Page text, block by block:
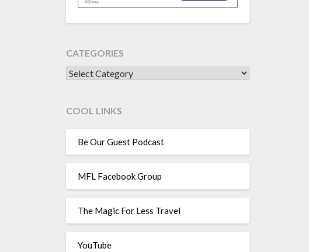
CATEGORIES
CATEGORIES
COOL LINKS
Be Our Guest Podcast
MFL Facebook Group
The Magic For Less Travel
YouTube